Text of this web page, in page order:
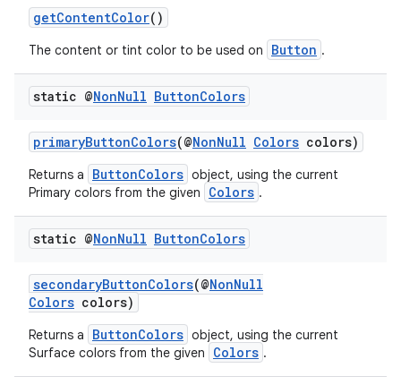
getContentColor()
The content or tint color to be used on Button .
static @NonNull ButtonColors
primaryButtonColors(@NonNull Colors colors)
Returns a ButtonColors object, using the current
Primary colors from the given
Colors .
static @NonNull ButtonColors
secondaryButtonColors(@NonNull
Colors colors)
Returns a ButtonColors object, using the current
Surface colors from the given
Colors .